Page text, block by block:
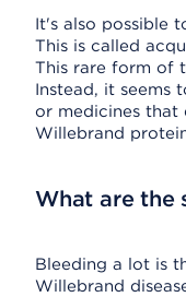
It's also possible
This is called
This rare form of
Instead, it seems
or medicines that
Willebrand
What are the
Bleeding a lot is
Willebrand